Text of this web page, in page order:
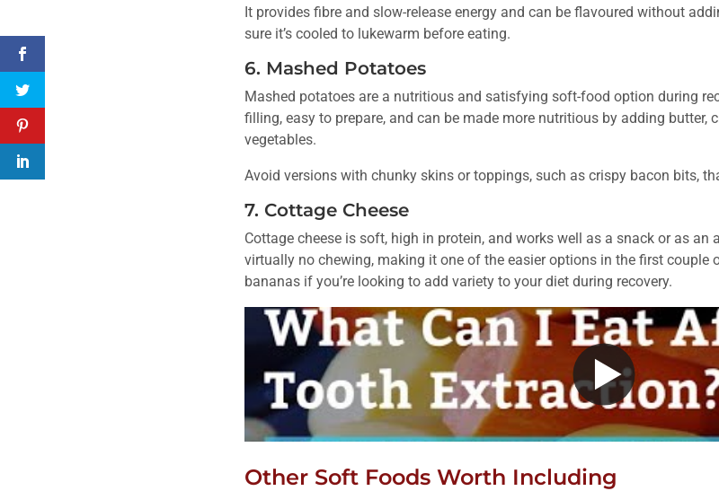
It provides fibre and slow-release energy and can be flavoured without
sure it’s cooled to lukewarm before eating.
6. Mashed Potatoes
Mashed potatoes are a nutritious and satisfying soft-food option during
filling, easy to prepare, and can be made more nutritious by adding butter,
vegetables.
Avoid versions with chunky skins or toppings, such as crispy bacon bits,
7. Cottage Cheese
Cottage cheese is soft, high in protein, and works well as a snack or as an
virtually no chewing, making it one of the easier options in the first
bananas if you’re looking to add variety to your diet during recovery.
Other Soft Foods Worth Including